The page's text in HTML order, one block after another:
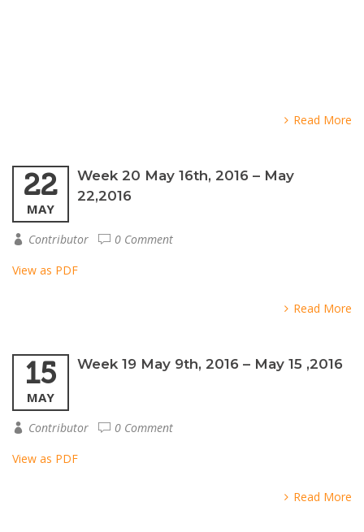
Read More
22
MAY
Week 20 May 16th, 2016 – May
22,2016
Contributor
0 Comment
View as PDF
Read More
15
MAY
Week 19 May 9th, 2016 – May 15 ,2016
Contributor
0 Comment
View as PDF
Read More